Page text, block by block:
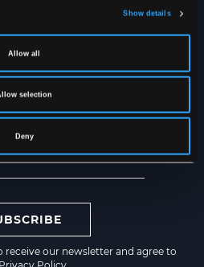
Show details
Allow all
selection
Deny
news straight to
inbox
receive our newsletter and agree to